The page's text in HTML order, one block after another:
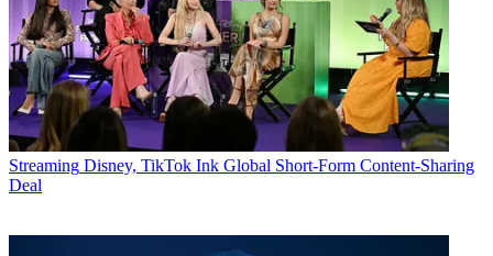
Streaming Disney, TikTok Ink Global Short-Form Content-Sharing
Deal